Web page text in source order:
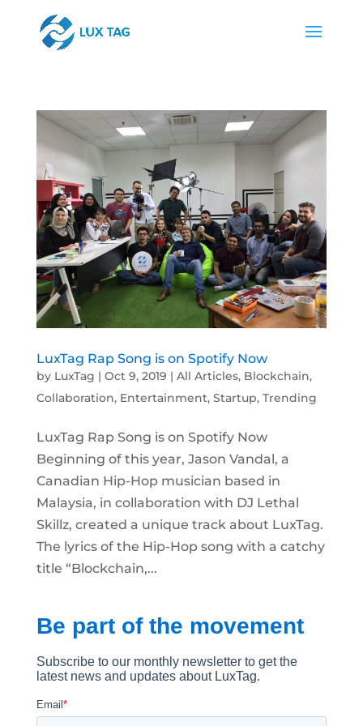
LuxTag Rap Song is on Spotify Now
by LuxTag | Oct 9, 2019 | All Articles, Blockchain,
Collaboration, Entertainment, Startup, Trending
LuxTag Rap Song is on Spotify Now
Beginning of this year, Jason Vandal, a
Canadian Hip-Hop musician based in
Malaysia, in collaboration with DJ Lethal
Skillz, created a unique track about LuxTag.
The lyrics of the Hip-Hop song with a catchy
title “Blockchain,...